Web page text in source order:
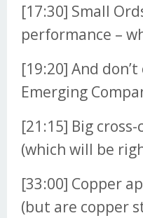
[17:30] Small
performance –
[19:20] And
Emerging
[21:15] Big
(which will be
[33:00] Copper
(but are copper